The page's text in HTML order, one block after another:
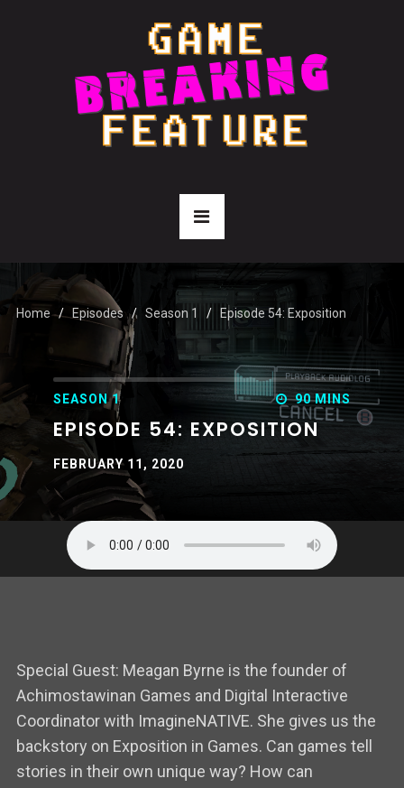
Home Episodes Season 1 Episode 54: Exposition
SEASON 1 90 MINS
EPISODE 54: EXPOSITION
FEBRUARY 11, 2020
Special Guest: Meagan Byrne is the founder of
Achimostawinan Games and Digital Interactive
Coordinator with ImagineNATIVE. She gives us the
backstory on Exposition in Games. Can games tell
stories in their own unique way? How can